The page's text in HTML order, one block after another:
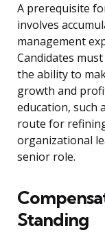
A prerequisite
involves
management
Candidates
the ability to
growth and
education, such
route for
organizational
senior role.
Standing